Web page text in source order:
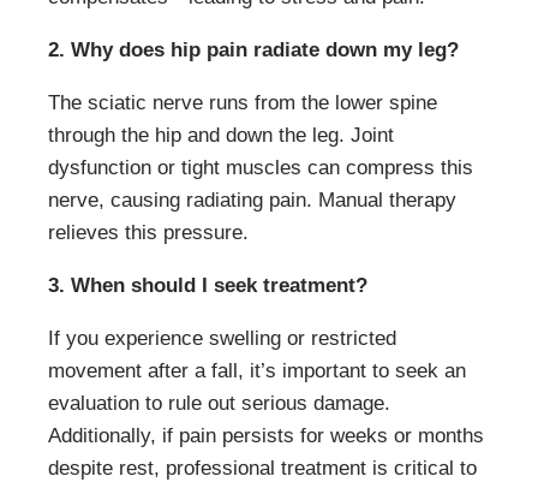
2. Why does hip pain radiate down my leg?
The sciatic nerve runs from the lower spine
through the hip and down the leg. Joint
dysfunction or tight muscles can compress this
nerve, causing radiating pain. Manual therapy
relieves this pressure.
3. When should I seek treatment?
If you experience swelling or restricted
movement after a fall, it’s important to seek an
evaluation to rule out serious damage.
Additionally, if pain persists for weeks or months
despite rest, professional treatment is critical to